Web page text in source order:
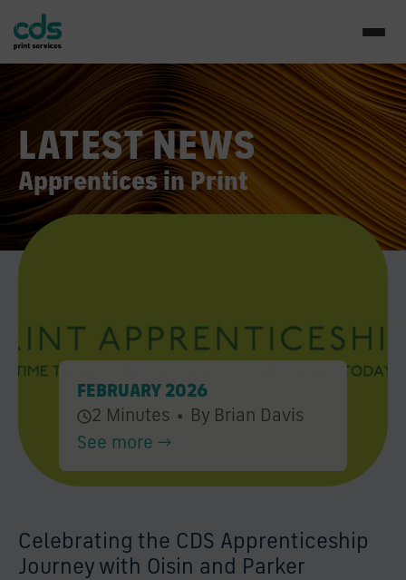
LATEST NEWS
Apprentices in Print
FEBRUARY 2026
2 Minutes • By Brian Davis
See more →
Celebrating the CDS Apprenticeship
Journey with Oisin and Parker